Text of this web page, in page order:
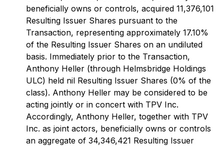
beneficially owns or controls, acquired 11,376,101
Resulting Issuer Shares pursuant to the
Transaction, representing approximately 17.10%
of the Resulting Issuer Shares on an undiluted
basis. Immediately prior to the Transaction,
Anthony Heller (through Helmsbridge Holdings
ULC) held nil Resulting Issuer Shares (0% of the
class). Anthony Heller may be considered to be
acting jointly or in concert with TPV Inc.
Accordingly, Anthony Heller, together with TPV
Inc. as joint actors, beneficially owns or controls
an aggregate of 34,346,421 Resulting Issuer